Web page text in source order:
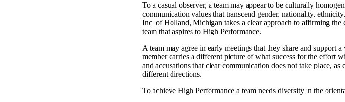
To a casual observer, a team may appear to be culturally
communication values that transcend gender, nationality,
Inc. of Holland, Michigan takes a clear approach to affirming
team that aspires to High Performance.
A team may agree in early meetings that they share and support
member carries a different picture of what success for the
and accusations that clear communication does not take place, as
different directions.
To achieve High Performance a team needs diversity in the